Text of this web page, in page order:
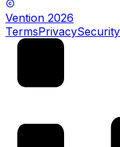
Vention 2026
TermsPrivacySecurity